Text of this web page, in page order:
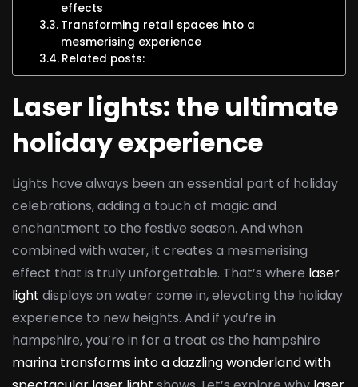
effects
Transforming retail spaces into a
mesmerising experience
Related posts:
Laser lights: the ultimate
holiday experience
Lights have always been an essential part of holiday
celebrations, adding a touch of magic and
enchantment to the festive season. And when
combined with water, it creates a mesmerising
effect that is truly unforgettable. That’s where laser
light displays on water come in, elevating the holiday
experience to new heights. And if you’re in
hampshire, you’re in for a treat as the hampshire
marina transforms into a dazzling wonderland with